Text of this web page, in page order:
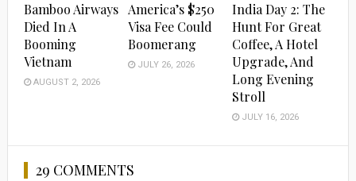
Bamboo Airways
Died In A
Booming
Vietnam
AUGUST 2, 2026
America’s $250
Visa Fee Could
Boomerang
JULY 26, 2026
India Day 2: The
Hunt For Great
Coffee, A Hotel
Upgrade, And
Long Evening
Stroll
JULY 16, 2026
29 COMMENTS